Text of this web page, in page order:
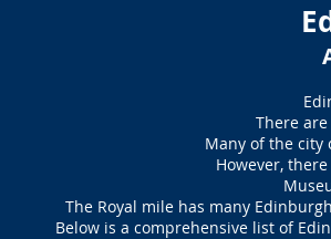
There
Many of the city
However,
The Royal mile has many
Below is a comprehensive list of